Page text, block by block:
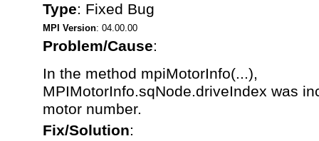
Type: Fixed Bug
MPI Version: 04.00.00
Problem/Cause:
In the method mpiMotorInfo(...),
MPIMotorInfo.sqNode.driveIndex was
motor number.
Fix/Solution: